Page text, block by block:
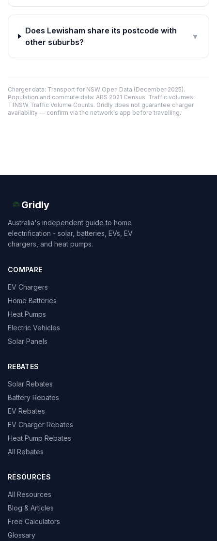
Does Lewisham share its postcode with
other suburbs?
▼
Charger data: Transport for NSW Open Data (December 2025).
Population and commute data: ABS 2021 Census. Traffic volumes:
TfNSW Traffic Volume Counts. Gridly does not guarantee charger
availability — confirm via the network's app before travelling.
Gridly
Australia's independent guide to home
electrification - solar, batteries, EVs, EV
chargers, and heat pumps.
COMPARE
EV Chargers
Home Batteries
Heat Pumps
Electric Vehicles
Solar Panels
REBATES
Solar Rebates
Battery Rebates
EV Rebates
EV Charger Rebates
Heat Pump Rebates
All Rebates
RESOURCES
All Resources
Blog & Articles
Free Calculators
Glossary